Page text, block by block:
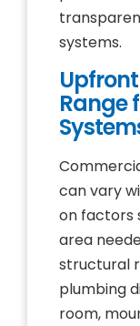
systems.
Range
can vary
on factors
area
structural
plumbing
room,